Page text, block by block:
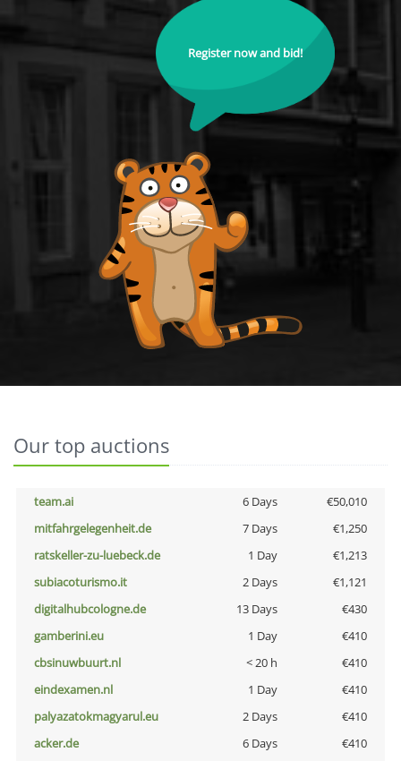
Register now and bid!
Our top auctions
team.ai 6 Days
€50,010
mitfahrgelegenheit.de
7 Days
€1,250
ratskeller-zu-luebeck.de
1 Day
€1,213
subiacoturismo.it
2 Days
€1,121
digitalhubcologne.de
13 Days
€430
gamberini.eu
1 Day
€410
cbsinuwbuurt.nl
< 20 h
€410
eindexamen.nl
1 Day
€410
palyazatokmagyarul.eu
2 Days
€410
acker.de
6 Days
€410